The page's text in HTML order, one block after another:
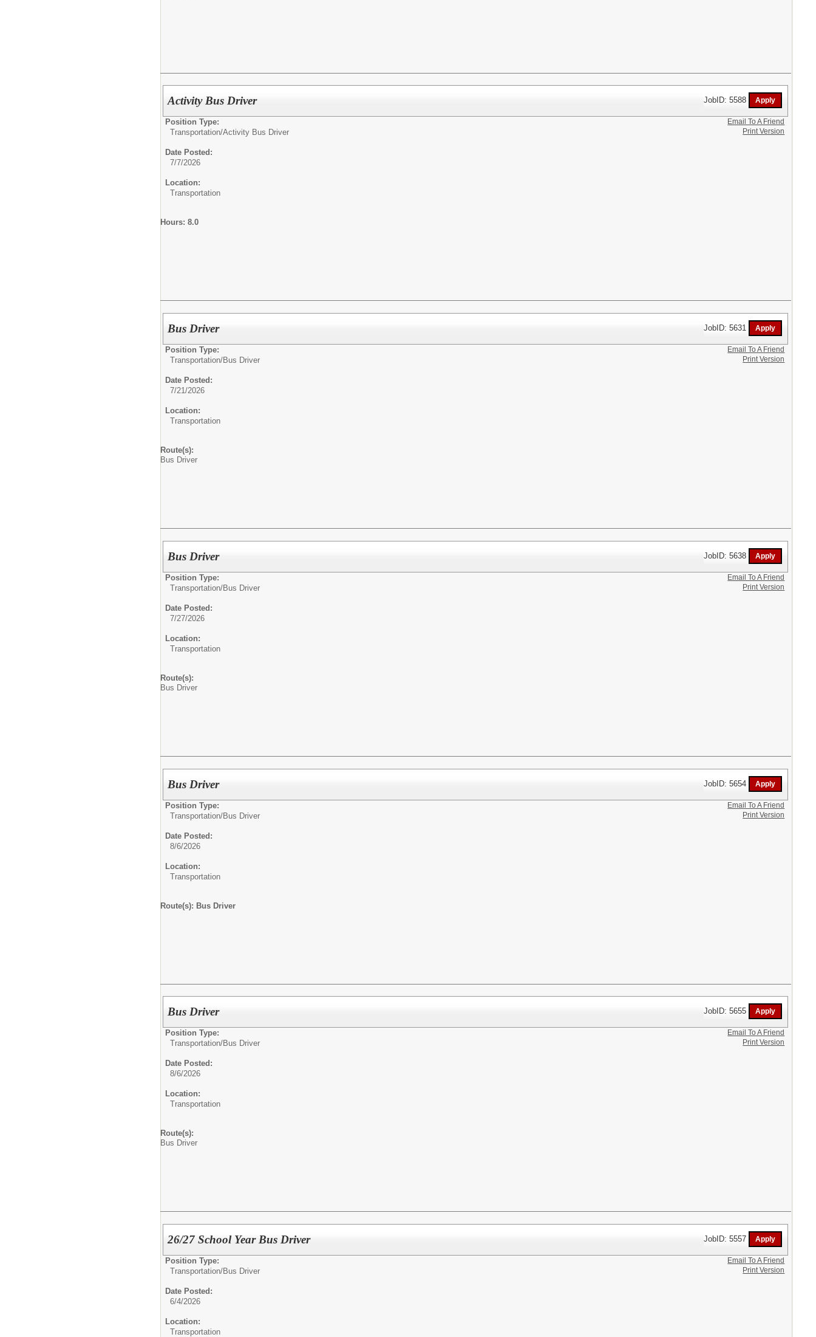
Activity Bus Driver JobID: 5588
Position Type:
Transportation/Activity Bus Driver
Date Posted:
7/7/2026
Location:
Transportation
Hours: 8.0
Email To A Friend
Print Version
Bus Driver JobID: 5631
Position Type:
Transportation/Bus Driver
Date Posted:
7/21/2026
Location:
Transportation
Route(s):
Bus Driver
Email To A Friend
Print Version
Bus Driver JobID: 5638
Position Type:
Transportation/Bus Driver
Date Posted:
7/27/2026
Location:
Transportation
Route(s):
Bus Driver
Email To A Friend
Print Version
Bus Driver JobID: 5654
Position Type:
Transportation/Bus Driver
Date Posted:
8/6/2026
Location:
Transportation
Route(s): Bus Driver
Email To A Friend
Print Version
Bus Driver JobID: 5655
Position Type:
Transportation/Bus Driver
Date Posted:
8/6/2026
Location:
Transportation
Route(s):
Bus Driver
Email To A Friend
Print Version
26/27 School Year Bus Driver JobID: 5557
Position Type:
Transportation/Bus Driver
Date Posted:
6/4/2026
Location:
Transportation
Email To A Friend
Print Version